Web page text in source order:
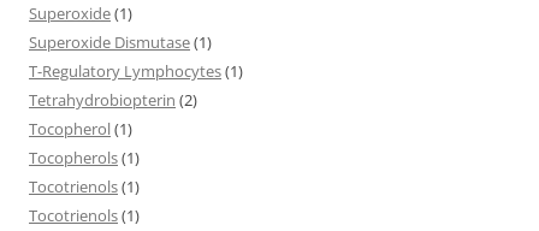
Superoxide(1)
Superoxide Dismutase(1)
T-Regulatory Lymphocytes(1)
Tetrahydrobiopterin (2)
Tocopherol(1)
Tocopherols(1)
Tocotrienols(1)
Tocotrienols(1)